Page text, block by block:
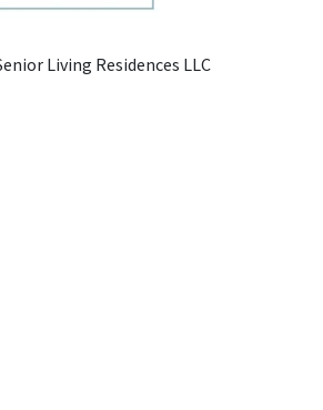
Living Residences LLC